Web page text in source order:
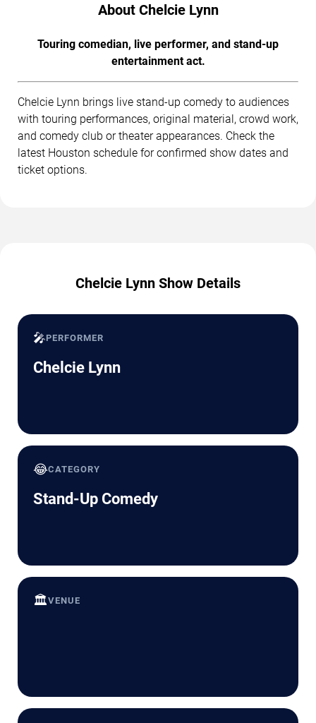
About Chelcie Lynn
Touring comedian, live performer, and stand-up
entertainment act.
Chelcie Lynn brings live stand-up comedy to audiences
with touring performances, original material, crowd work,
and comedy club or theater appearances. Check the
latest Houston schedule for confirmed show dates and
ticket options.
Chelcie Lynn Show Details
🎤PERFORMER
Chelcie Lynn
😂CATEGORY
Stand-Up Comedy
🏛️VENUE